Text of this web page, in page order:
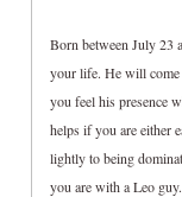
Born between July 23
your life. He will come
you feel his presence
helps if you are either
lightly to being
you are with a Leo